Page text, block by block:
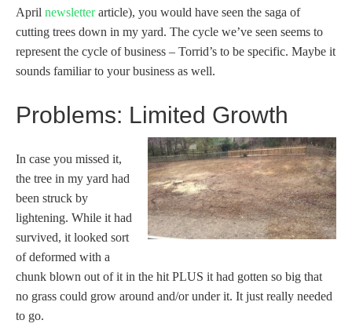
April newsletterarticle), you would have seen the saga of
cutting trees down in my yard. The cycle we’ve seen seems to
represent the cycle of business – Torrid’s to be specific. Maybe it
sounds familiar to your business as well.
Problems: Limited Growth
In case you missed it,
the tree in my yard had
been struck by
lightening. While it had
survived, it looked sort
of deformed with a
chunk blown out of it in the hit PLUS it had gotten so big that
no grass could grow around and/or under it. It just really needed
to go.